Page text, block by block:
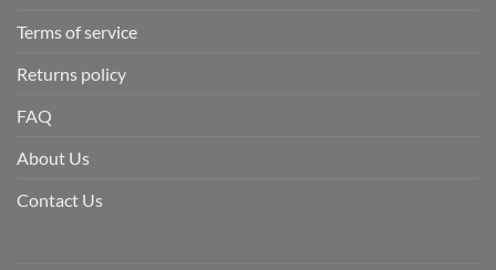
Terms of service
Returns policy
FAQ
About Us
Contact Us